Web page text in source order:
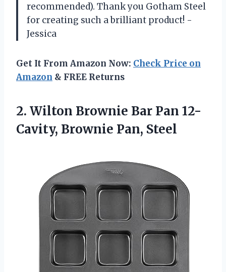
recommended). Thank you Gotham Steel
for creating such a brilliant product! -
Jessica
Get It From Amazon Now: Check Price on
Amazon & FREE Returns
2. Wilton Brownie Bar Pan 12-
Cavity, Brownie Pan, Steel